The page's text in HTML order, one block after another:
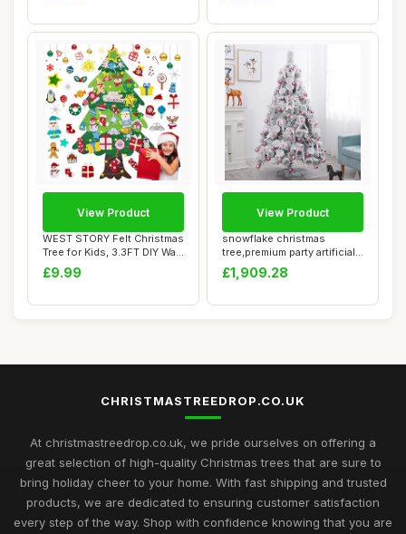
WEST STORY Felt Christmas
Tree for Kids, 3.3FT DIY Wall
Hang...
£9.99
View Product
snowflake christmas
tree,premium party artificial
decoration...
£1,909.28
View Product
CHRISTMASTREEDROP.CO.UK
At christmastreedrop.co.uk, we pride ourselves on offering a
great selection of high-quality Christmas trees that are sure to
bring holiday cheer to your home. With fast shipping and trusted
products, we are dedicated to ensuring customer satisfaction
every step of the way. Shop with confidence knowing that you are